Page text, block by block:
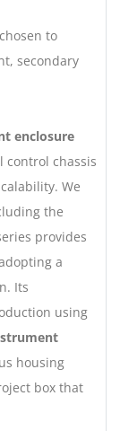
to
secondary
enclosure
control chassis
We
the
provides
a
Its
using
housing
box that